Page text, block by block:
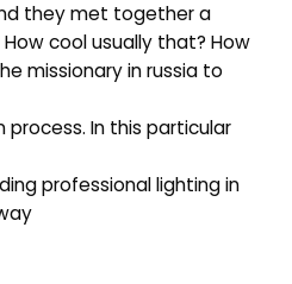
they met together a
cool usually that? How
missionary in russia to
In this particular
professional lighting in